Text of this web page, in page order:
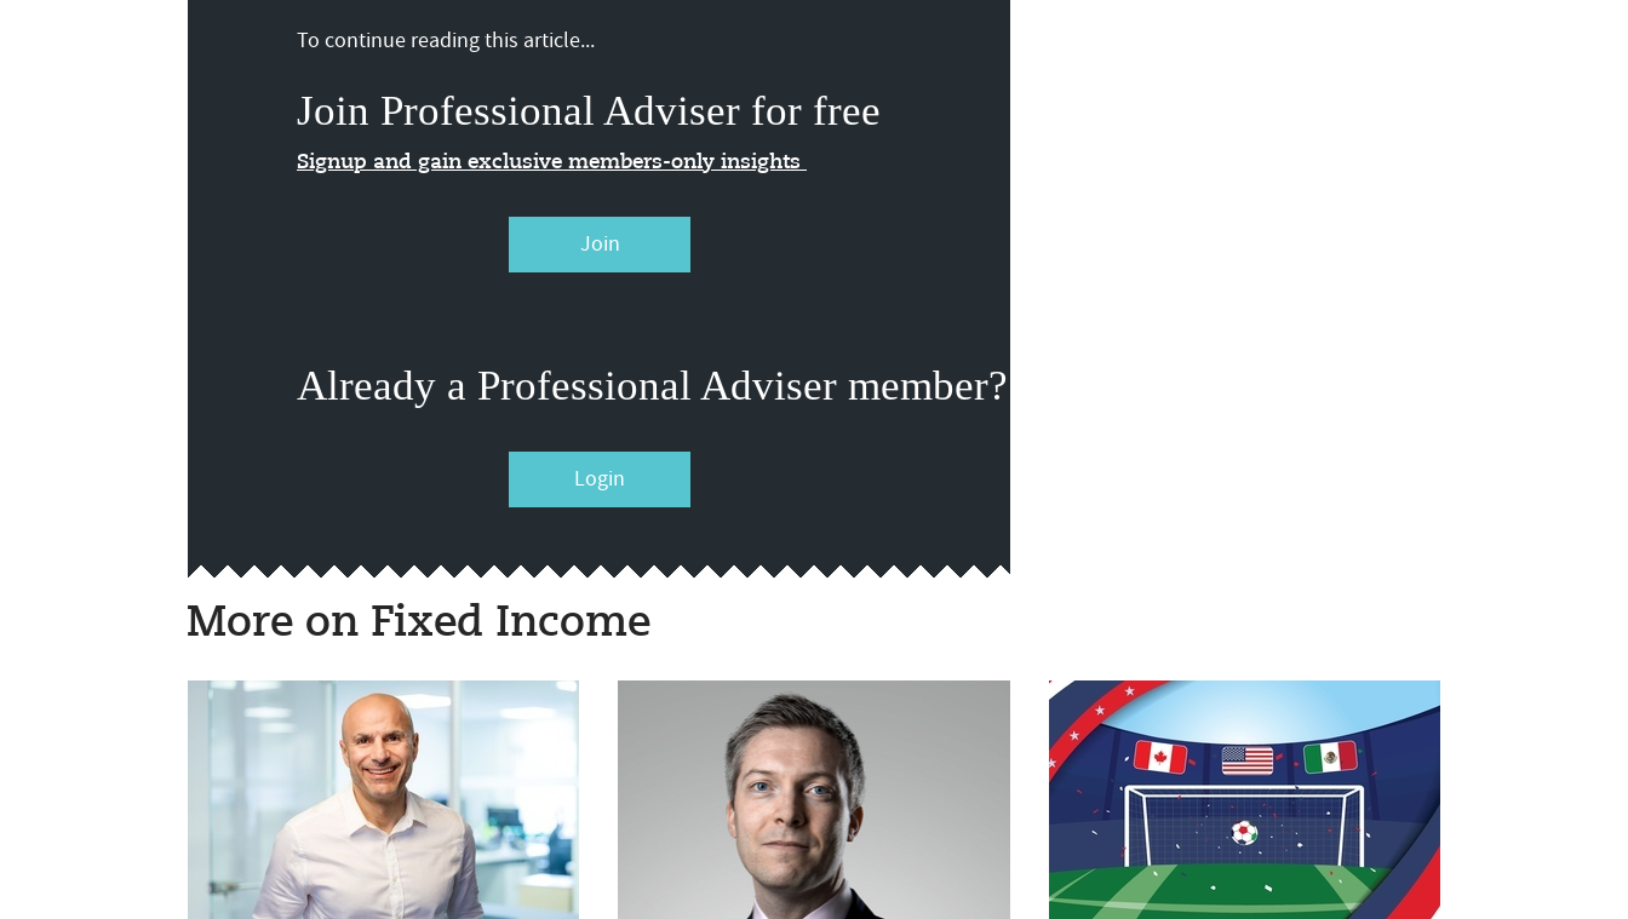
To continue reading this article...
Join Professional Adviser for free
Signup and gain exclusive members-only insights
Join
Already a Professional Adviser member?
Login
More on Fixed Income